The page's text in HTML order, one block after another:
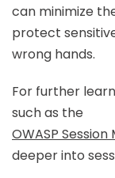
can minimize
protect
wrong hands.
For further
such as the
OWASP
deeper into